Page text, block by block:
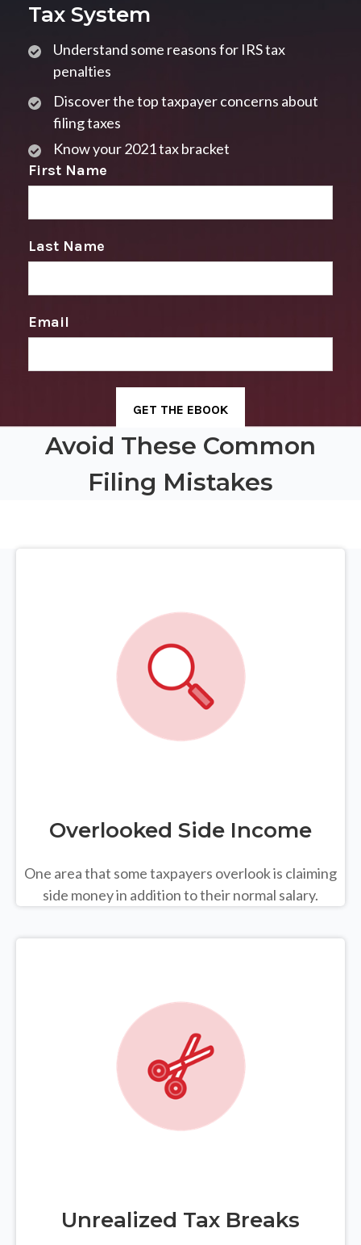
Tax System
Understand some reasons for IRS tax
penalties
Discover the top taxpayer concerns about
filing taxes
Know your 2021 tax bracket
First Name
Last Name
Email
Avoid These Common
Filing Mistakes
Overlooked Side Income
One area that some taxpayers overlook is claiming
side money in addition to their normal salary.
Unrealized Tax Breaks